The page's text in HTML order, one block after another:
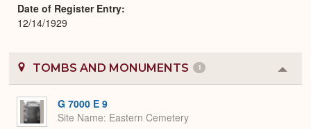
Date of Register Entry
12/14/1929
TOMBS AND MONUMENTS 1
or
G 7000 E 9
Site Name Eastern Cemetery